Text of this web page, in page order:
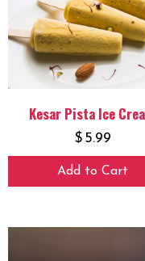
Kesar Pista Ice
$ 5.99
Add to Cart